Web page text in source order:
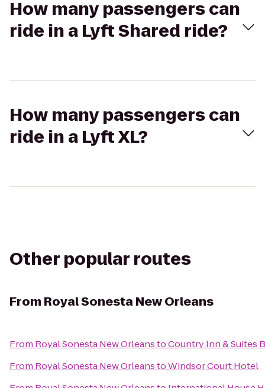
How many passengers can
ride in a Lyft Shared ride?
How many passengers can
ride in a Lyft XL?
Other popular routes
From Royal Sonesta New Orleans
From Royal Sonesta New OrleanstoCountry Inn & Suites
From Royal Sonesta New OrleanstoWindsor Court Hotel